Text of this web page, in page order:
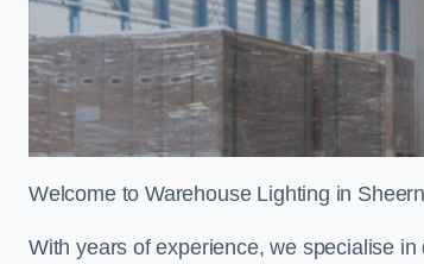
Welcome to Warehouse Lighting in
With years of experience, we specialise